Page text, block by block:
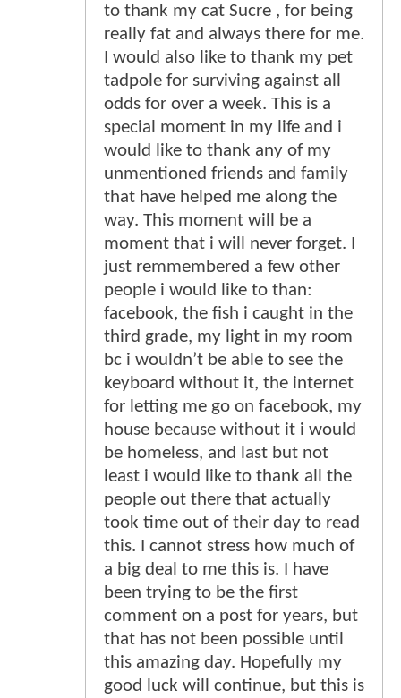
to thank my cat Sucre , for being
really fat and always there for me.
I would also like to thank my pet
tadpole for surviving against all
odds for over a week. This is a
special moment in my life and i
would like to thank any of my
unmentioned friends and family
that have helped me along the
way. This moment will be a
moment that i will never forget. I
just remmembered a few other
people i would like to than:
facebook, the fish i caught in the
third grade, my light in my room
bc i wouldn’t be able to see the
keyboard without it, the internet
for letting me go on facebook, my
house because without it i would
be homeless, and last but not
least i would like to thank all the
people out there that actually
took time out of their day to read
this. I cannot stress how much of
a big deal to me this is. I have
been trying to be the first
comment on a post for years, but
that has not been possible until
this amazing day. Hopefully my
good luck will continue, but this is